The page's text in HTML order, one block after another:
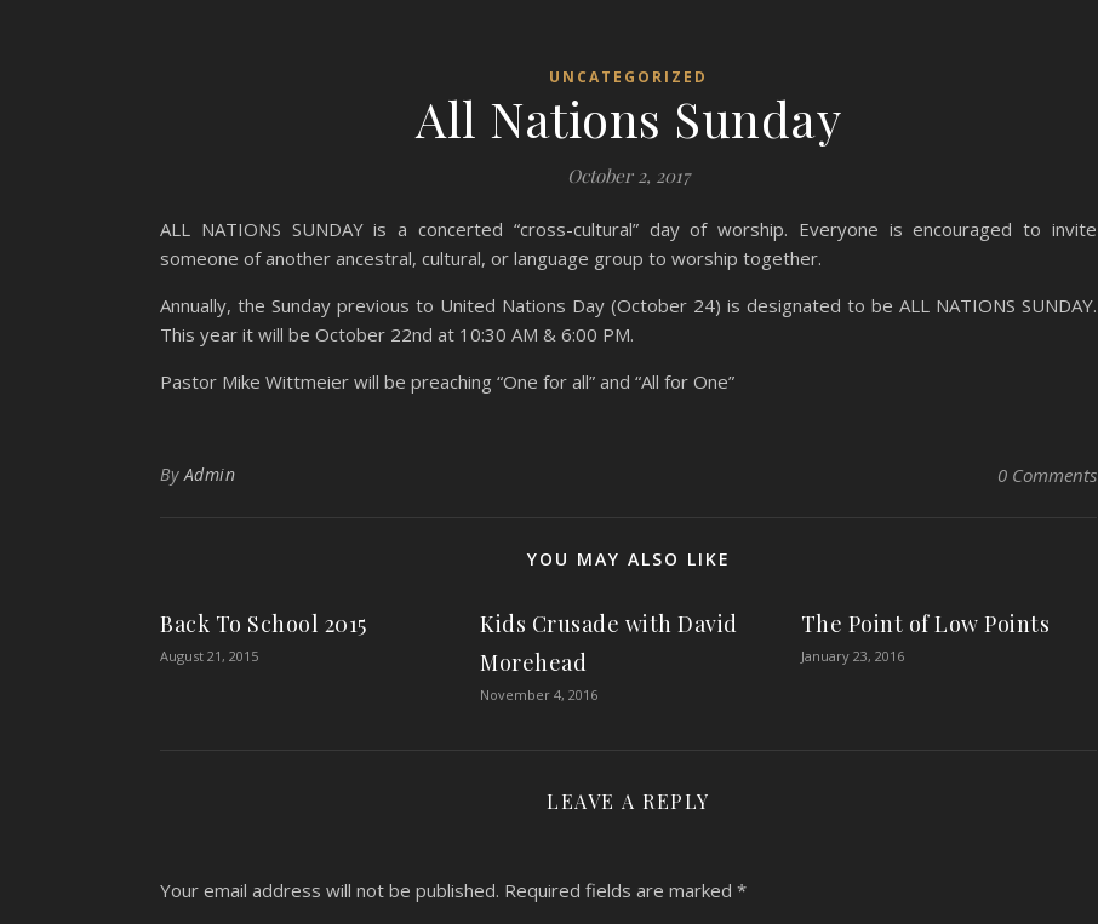
UNCATEGORIZED
All Nations Sunday
October 2, 2017
ALL NATIONS SUNDAY is a concerted “cross-cultural” day of worship. Everyone is encouraged to invite
someone of another ancestral, cultural, or language group to worship together.
Annually, the Sunday previous to United Nations Day (October 24) is designated to be ALL NATIONS SUNDAY.
This year it will be October 22nd at 10:30 AM & 6:00 PM.
Pastor Mike Wittmeier will be preaching “One for all” and “All for One”
ByAdmin 0 Comments
YOU MAY ALSO LIKE
Back To School 2015
August 21, 2015
Kids Crusade with David
Morehead
November 4, 2016
The Point of Low Points
January 23, 2016
LEAVE A REPLY
Your email address will not be published. Required fields are marked *